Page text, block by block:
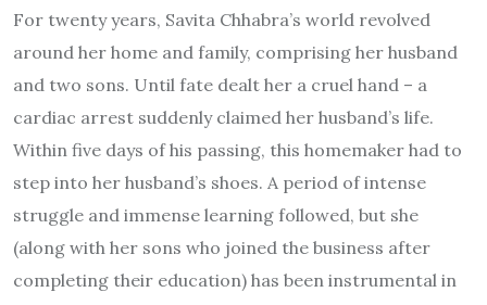
For twenty years, Savita Chhabra’s world revolved
around her home and family, comprising her husband
and two sons. Until fate dealt her a cruel hand – a
cardiac arrest suddenly claimed her husband’s life.
Within five days of his passing, this homemaker had to
step into her husband’s shoes. A period of intense
struggle and immense learning followed, but she
(along with her sons who joined the business after
completing their education) has been instrumental in